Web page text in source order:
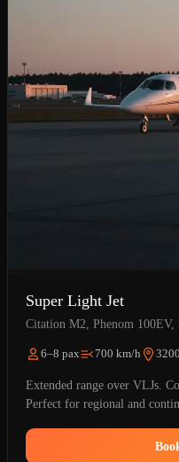
Super Light Jet
Citation M2, Phenom 100EV,
6–8 pax 700 km/h
Extended range over VLJs.
Perfect for regional and